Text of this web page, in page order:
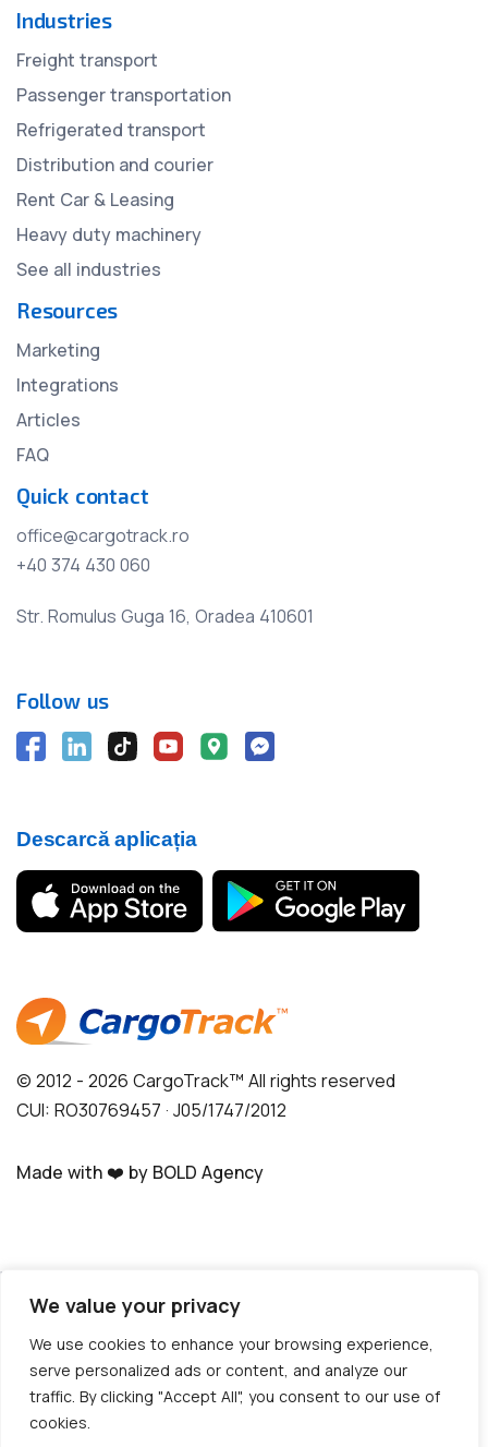
We value your privacy
We use cookies to enhance your browsing experience,
serve personalized ads or content, and analyze our
traffic. By clicking "Accept All", you consent to our use of
cookies.
Industries
Freight transport
Passenger transportation
Refrigerated transport
Distribution and courier
Rent Car & Leasing
Heavy duty machinery
See all industries
Resources
Marketing
Integrations
Articles
FAQ
Quick contact
office@cargotrack.ro
+40 374 430 060
Str. Romulus Guga 16, Oradea 410601
© 2012 - 2026 CargoTrack™ All rights reserved
CUI: RO30769457 · J05/1747/2012
Follow us
Descarcă aplicația
Made with ❤️ by BOLD Agency
Do you need help?
Hello!
How can we help?
Write to us NOW!